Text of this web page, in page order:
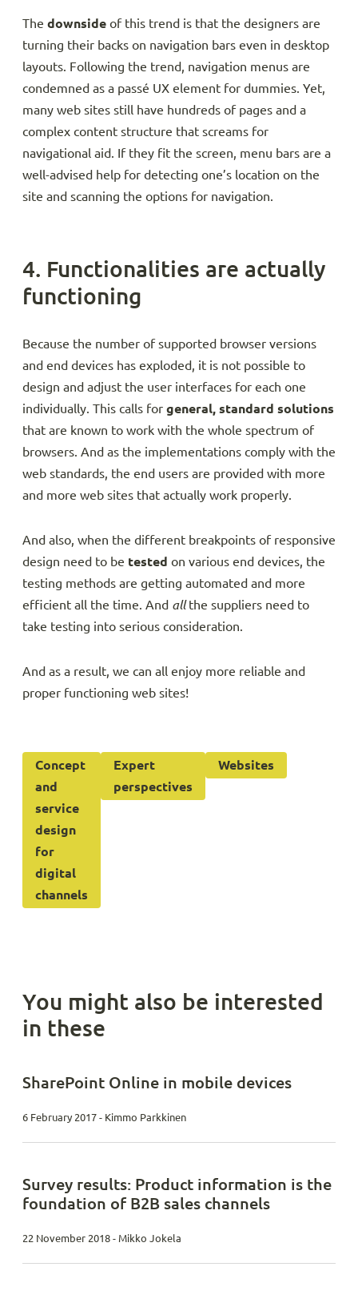
The downside of this trend is that the designers are
turning their backs on navigation bars even in desktop
layouts. Following the trend, navigation menus are
condemned as a passé UX element for dummies. Yet,
many web sites still have hundreds of pages and a
complex content structure that screams for
navigational aid. If they fit the screen, menu bars are a
well-advised help for detecting one’s location on the
site and scanning the options for navigation.
4. Functionalities are actually
functioning
Because the number of supported browser versions
and end devices has exploded, it is not possible to
design and adjust the user interfaces for each one
individually. This calls for general, standard solutions
that are known to work with the whole spectrum of
browsers. And as the implementations comply with the
web standards, the end users are provided with more
and more web sites that actually work properly.
And also, when the different breakpoints of responsive
design need to be tested on various end devices, the
testing methods are getting automated and more
efficient all the time. And allthe suppliers need to
take testing into serious consideration.
And as a result, we can all enjoy more reliable and
proper functioning web sites!
Concept
and
service
design
for
digital
channels
Expert
perspectives
Websites
You might also be interested
in these
SharePoint Online in mobile devices
6 February 2017 - Kimmo Parkkinen
Survey results: Product information is the
foundation of B2B sales channels
22 November 2018 - Mikko Jokela